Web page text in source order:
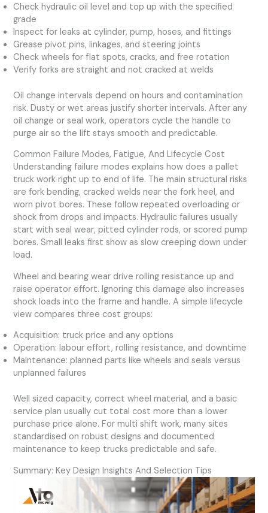
Check hydraulic oil level and top up with the specified
grade
Inspect for leaks at cylinder, pump, hoses, and fittings
Grease pivot pins, linkages, and steering joints
Check wheels for flat spots, cracks, and free rotation
Verify forks are straight and not cracked at welds
Oil change intervals depend on hours and contamination
risk. Dusty or wet areas justify shorter intervals. After any
oil change or seal work, operators cycle the handle to
purge air so the lift stays smooth and predictable.
Common Failure Modes, Fatigue, And Lifecycle Cost
Understanding failure modes explains how does a pallet
truck work right up to end of life. The main structural risks
are fork bending, cracked welds near the fork heel, and
worn pivot bores. These follow repeated overloading or
shock from drops and impacts. Hydraulic failures usually
start with seal wear, pitted cylinder rods, or scored pump
bores. Small leaks first show as slow creeping down under
load.
Wheel and bearing wear drive rolling resistance up and
raise operator effort. Ignoring this damage also increases
shock loads into the frame and handle. A simple lifecycle
view compares three cost groups:
Acquisition: truck price and any options
Operation: labour effort, rolling resistance, and downtime
Maintenance: planned parts like wheels and seals versus
unplanned failures
Well sized capacity, correct wheel material, and a basic
service plan usually cut total cost more than a lower
purchase price alone. For multi shift work, many sites
standardised on robust designs and documented
maintenance to keep trucks predictable and safe.
Summary: Key Design Insights And Selection Tips